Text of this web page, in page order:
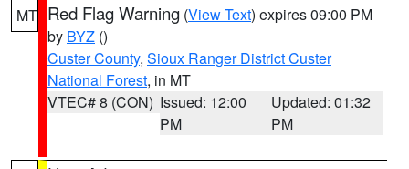
MT Red Flag Warning (View Text) expires 09:00 PM
by BYZ ()
Custer County, Sioux Ranger District Custer
National Forest, in MT
VTEC# 8 (CON) Issued: 12:00
PM
Updated: 01:32
PM